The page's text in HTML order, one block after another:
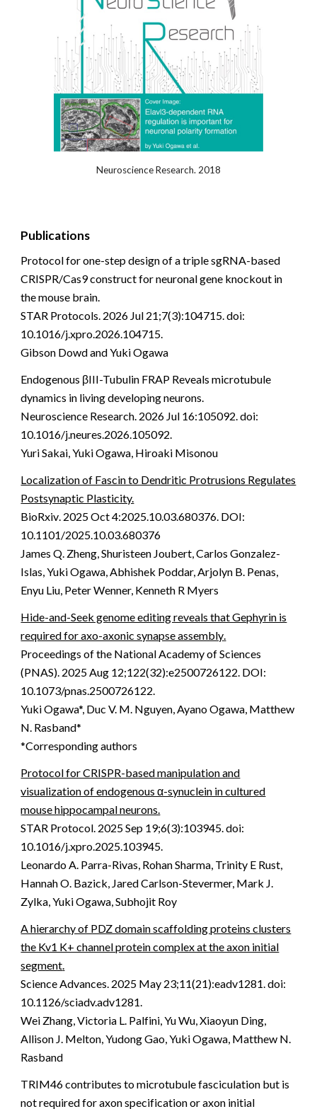
Neuroscience Research. 2018
Publications
Protocol for one-step design of a triple sgRNA-based
CRISPR/Cas9 construct for neuronal gene knockout in
the mouse brain.
STAR Protocols. 2026 Jul 21;7(3):104715. doi:
10.1016/j.xpro.2026.104715.
Gibson Dowd and Yuki Ogawa
Endogenous βIII-Tubulin FRAP Reveals microtubule
dynamics in living developing neurons.
Neuroscience Research. 2026 Jul 16:105092. doi:
10.1016/j.neures.2026.105092.
Yuri Sakai, Yuki Ogawa, Hiroaki Misonou
Localization of Fascin to Dendritic Protrusions Regulates
Postsynaptic Plasticity.
BioRxiv. 2025 Oct 4:2025.10.03.680376. DOI:
10.1101/2025.10.03.680376
James Q. Zheng, Shuristeen Joubert, Carlos Gonzalez-
Islas, Yuki Ogawa, Abhishek Poddar, Arjolyn B. Penas,
Enyu Liu, Peter Wenner, Kenneth R Myers
Hide-and-Seek genome editing reveals that Gephyrin is
required for axo-axonic synapse assembly.
Proceedings of the National Academy of Sciences
(PNAS). 2025 Aug 12;122(32):e2500726122. DOI:
10.1073/pnas.2500726122.
Yuki Ogawa*, Duc V. M. Nguyen, Ayano Ogawa, Matthew
N. Rasband*
*Corresponding authors
Protocol for CRISPR-based manipulation and
visualization of endogenous α-synuclein in cultured
mouse hippocampal neurons.
STAR Protocol. 2025 Sep 19;6(3):103945. doi:
10.1016/j.xpro.2025.103945.
Leonardo A. Parra-Rivas, Rohan Sharma, Trinity E Rust,
Hannah O. Bazick, Jared Carlson-Stevermer, Mark J.
Zylka, Yuki Ogawa, Subhojit Roy
A hierarchy of PDZ domain scaffolding proteins clusters
the Kv1 K+ channel protein complex at the axon initial
segment.
Science Advances. 2025 May 23;11(21):eadv1281. doi:
10.1126/sciadv.adv1281.
Wei Zhang, Victoria L. Palfini, Yu Wu, Xiaoyun Ding,
Allison J. Melton, Yudong Gao, Yuki Ogawa, Matthew N.
Rasband
TRIM46 contributes to microtubule fasciculation but is
not required for axon specification or axon initial